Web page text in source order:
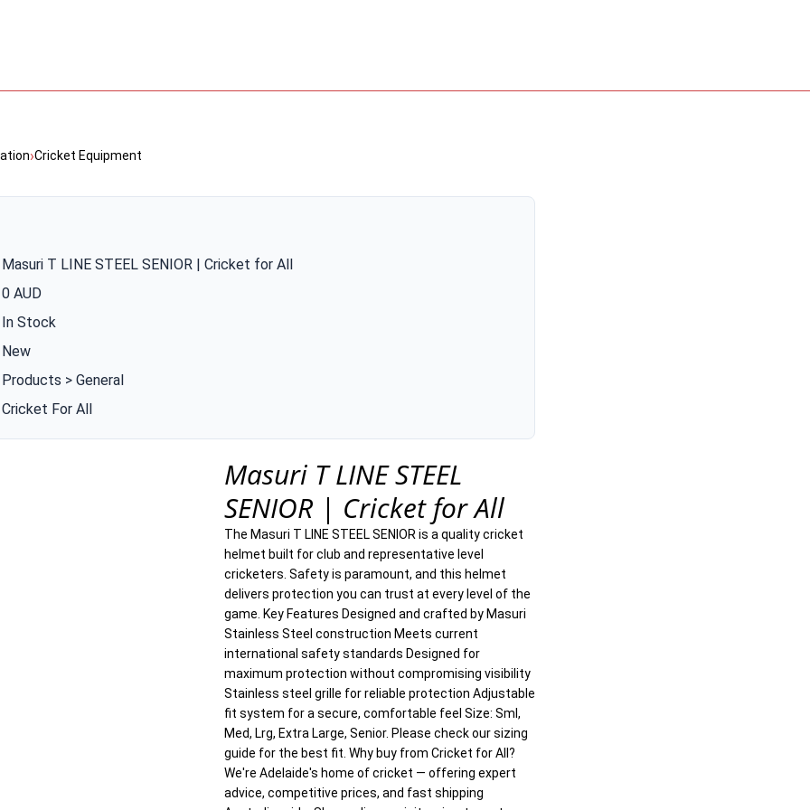
›Cricket Equipment
Masuri T LINE STEEL SENIOR | Cricket for All
0 AUD
In Stock
New
Products > General
Cricket For All
Masuri T LINE STEEL
SENIOR | Cricket for All
The Masuri T LINE STEEL SENIOR is a quality cricket
helmet built for club and representative level
cricketers. Safety is paramount, and this helmet
delivers protection you can trust at every level of the
game. Key Features Designed and crafted by Masuri
Stainless Steel construction Meets current
international safety standards Designed for
maximum protection without compromising visibility
Stainless steel grille for reliable protection Adjustable
fit system for a secure, comfortable feel Size: Sml,
Med, Lrg, Extra Large, Senior. Please check our sizing
guide for the best fit. Why buy from Cricket for All?
We're Adelaide's home of cricket — offering expert
advice, competitive prices, and fast shipping